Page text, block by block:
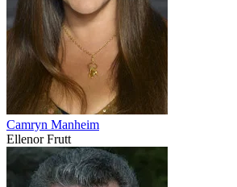
Camryn Manheim
Ellenor Frutt